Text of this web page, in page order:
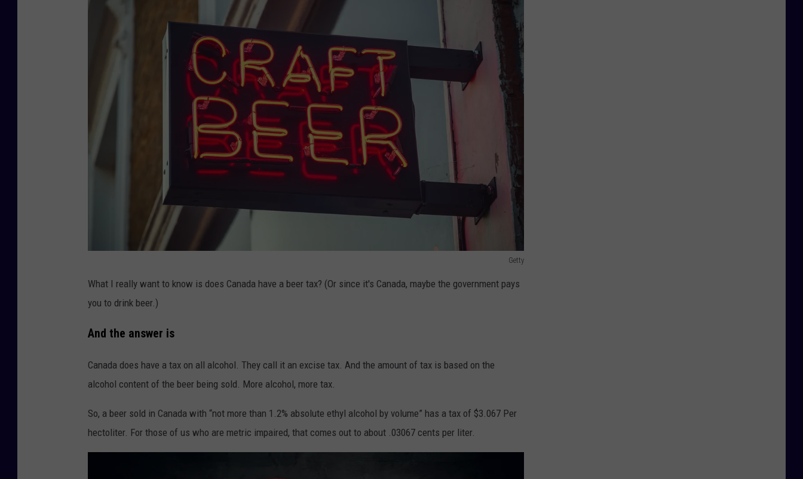
Getty
t
t
What I really want to know is does Canada have a beer tax? (Or since it's Canada, maybe the government pays
you to drink beer.)
And the answer is
Canada does have a tax on all alcohol. They call it an excise tax. And the amount of tax is based on the
alcohol content of the beer being sold. More alcohol, more tax.
So, a beer sold in Canada with “not more than 1.2% absolute ethyl alcohol by volume” has a tax of $3.067 Per
hectoliter. For those of us who are metric impaired, that comes out to about .03067 cents per liter.